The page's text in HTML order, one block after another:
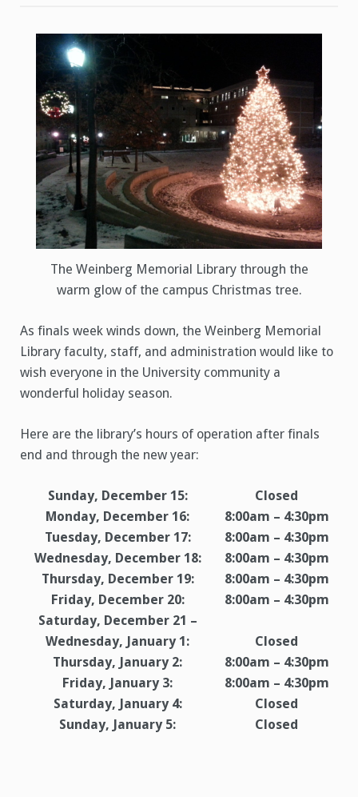
The Weinberg Memorial Library through the
warm glow of the campus Christmas tree.
As finals week winds down, the Weinberg Memorial
Library faculty, staff, and administration would like to
wish everyone in the University community a
wonderful holiday season.
Here are the library’s hours of operation after finals
end and through the new year:
Sunday, December 15:
Closed
Monday, December 16:
8:00am – 4:30pm
Tuesday, December 17:
8:00am – 4:30pm
Wednesday, December 18:
8:00am – 4:30pm
Thursday, December 19:
8:00am – 4:30pm
Friday, December 20:
8:00am – 4:30pm
Saturday, December 21 –
Wednesday, January 1:
Closed
Thursday, January 2:
8:00am – 4:30pm
Friday, January 3:
8:00am – 4:30pm
Saturday, January 4:
Closed
Sunday, January 5:
Closed